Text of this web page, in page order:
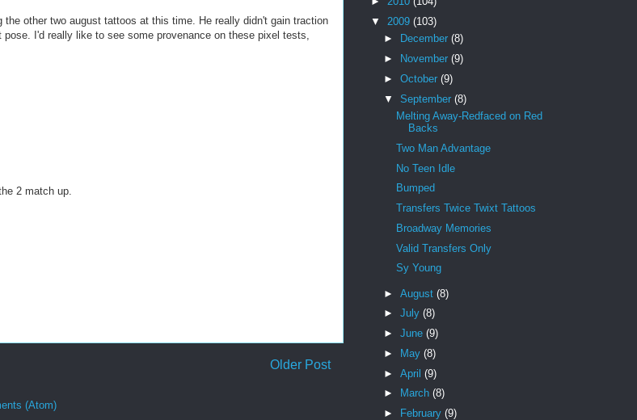
other two august tattoos at this time. He really didn't gain traction
I'd really like to see some provenance on these pixel tests,
2 match up.
Older Post
(Atom)
▼ 2009 (103)
►
December (8)
►
November (9)
► October (9)
▼ September (8)
Melting Away-Redfaced on Red
Backs
Two Man Advantage
No Teen Idle
Bumped
Transfers Twice Twixt Tattoos
Broadway Memories
Valid Transfers Only
Sy Young
► August (8)
► July (8)
► June (9)
►
May (8)
► April (9)
►
March (8)
►
February (9)